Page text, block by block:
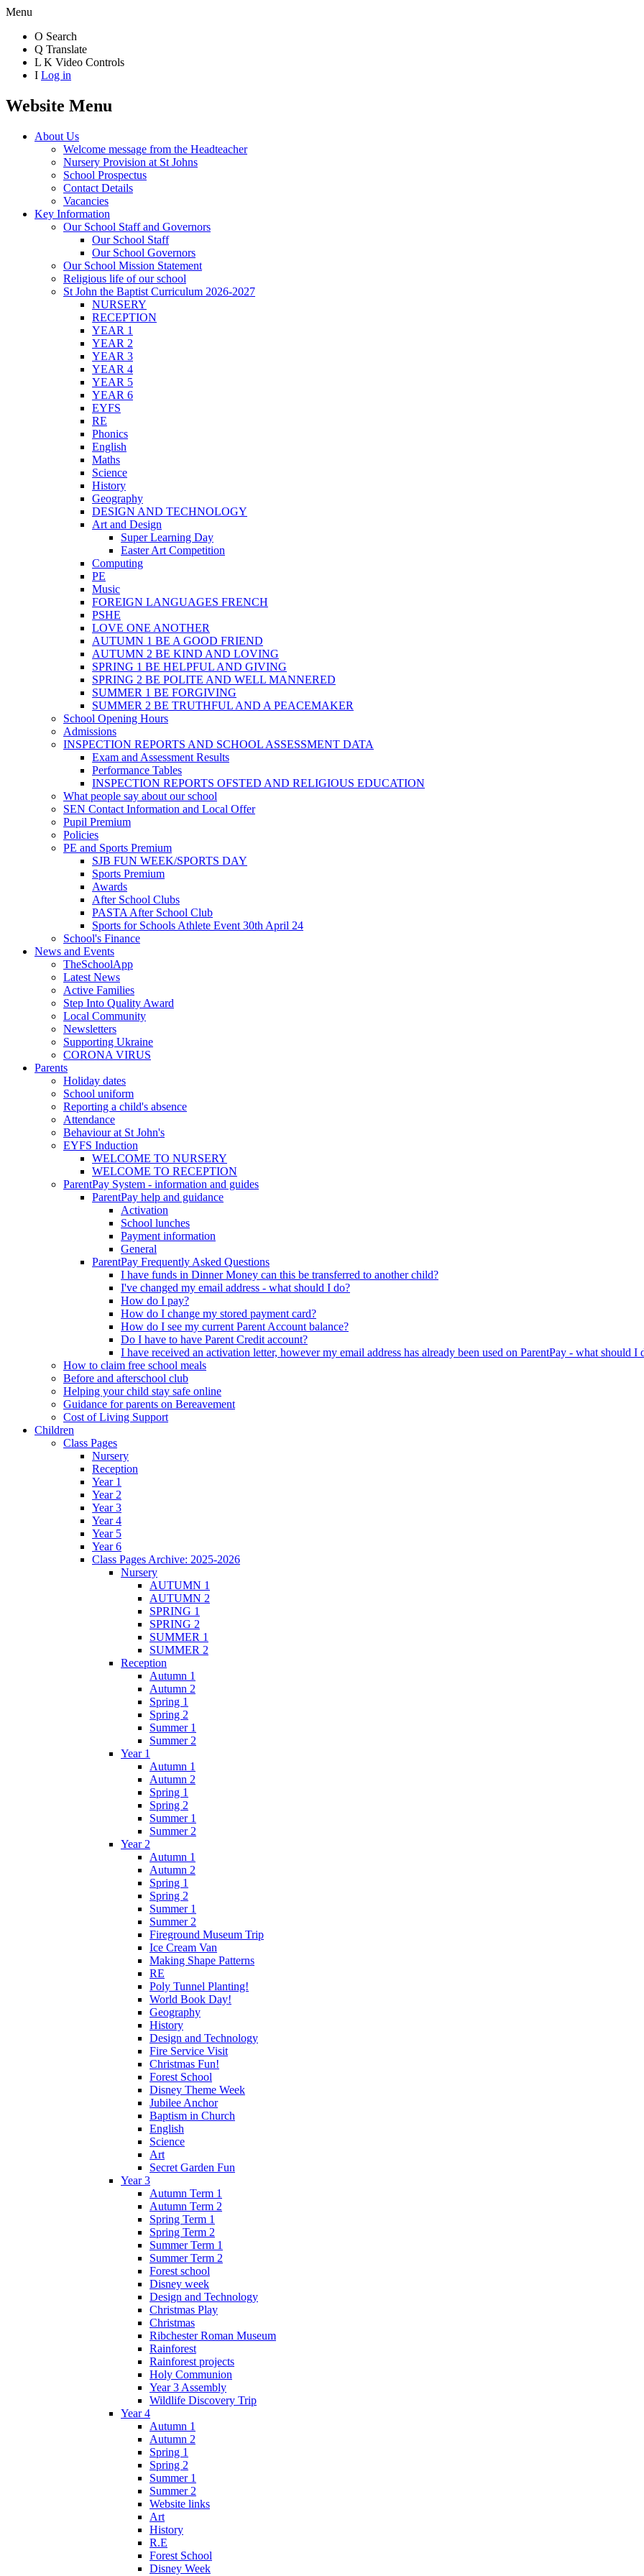
Menu
O Search
Q Translate
L K Video Controls
I Log in
Website Menu
About Us
Welcome message from the Headteacher
Nursery Provision at St Johns
School Prospectus
Contact Details
Vacancies
Key Information
Our School Staff and Governors
Our School Staff
Our School Governors
Our School Mission Statement
Religious life of our school
St John the Baptist Curriculum 2026-2027
NURSERY
RECEPTION
YEAR 1
YEAR 2
YEAR 3
YEAR 4
YEAR 5
YEAR 6
EYFS
RE
Phonics
English
Maths
Science
History
Geography
DESIGN AND TECHNOLOGY
Art and Design
Super Learning Day
Easter Art Competition
Computing
PE
Music
FOREIGN LANGUAGES FRENCH
PSHE
LOVE ONE ANOTHER
AUTUMN 1 BE A GOOD FRIEND
AUTUMN 2 BE KIND AND LOVING
SPRING 1 BE HELPFUL AND GIVING
SPRING 2 BE POLITE AND WELL MANNERED
SUMMER 1 BE FORGIVING
SUMMER 2 BE TRUTHFUL AND A PEACEMAKER
School Opening Hours
Admissions
INSPECTION REPORTS AND SCHOOL ASSESSMENT DATA
Exam and Assessment Results
Performance Tables
INSPECTION REPORTS OFSTED AND RELIGIOUS EDUCATION
What people say about our school
SEN Contact Information and Local Offer
Pupil Premium
Policies
PE and Sports Premium
SJB FUN WEEK/SPORTS DAY
Sports Premium
Awards
After School Clubs
PASTA After School Club
Sports for Schools Athlete Event 30th April 24
School's Finance
News and Events
TheSchoolApp
Latest News
Active Families
Step Into Quality Award
Local Community
Newsletters
Supporting Ukraine
CORONA VIRUS
Parents
Holiday dates
School uniform
Reporting a child's absence
Attendance
Behaviour at St John's
EYFS Induction
WELCOME TO NURSERY
WELCOME TO RECEPTION
ParentPay System - information and guides
ParentPay help and guidance
Activation
School lunches
Payment information
General
ParentPay Frequently Asked Questions
I have funds in Dinner Money can this be transferred to another child?
I've changed my email address - what should I do?
How do I pay?
How do I change my stored payment card?
How do I see my current Parent Account balance?
Do I have to have Parent Credit account?
I have received an activation letter, however my email address has already been used on ParentPay - what should I
How to claim free school meals
Before and afterschool club
Helping your child stay safe online
Guidance for parents on Bereavement
Cost of Living Support
Children
Class Pages
Nursery
Reception
Year 1
Year 2
Year 3
Year 4
Year 5
Year 6
Class Pages Archive: 2025-2026
Nursery
AUTUMN 1
AUTUMN 2
SPRING 1
SPRING 2
SUMMER 1
SUMMER 2
Reception
Autumn 1
Autumn 2
Spring 1
Spring 2
Summer 1
Summer 2
Year 1
Autumn 1
Autumn 2
Spring 1
Spring 2
Summer 1
Summer 2
Year 2
Autumn 1
Autumn 2
Spring 1
Spring 2
Summer 1
Summer 2
Fireground Museum Trip
Ice Cream Van
Making Shape Patterns
RE
Poly Tunnel Planting!
World Book Day!
Geography
History
Design and Technology
Fire Service Visit
Christmas Fun!
Forest School
Disney Theme Week
Jubilee Anchor
Baptism in Church
English
Science
Art
Secret Garden Fun
Year 3
Autumn Term 1
Autumn Term 2
Spring Term 1
Spring Term 2
Summer Term 1
Summer Term 2
Forest school
Disney week
Design and Technology
Christmas Play
Christmas
Ribchester Roman Museum
Rainforest
Rainforest projects
Holy Communion
Year 3 Assembly
Wildlife Discovery Trip
Year 4
Autumn 1
Autumn 2
Spring 1
Spring 2
Summer 1
Summer 2
Website links
Art
History
R.E
Forest School
Disney Week